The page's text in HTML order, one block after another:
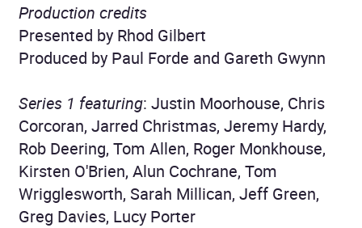
Production credits
Presented by Rhod Gilbert
Produced by Paul Forde and Gareth Gwynn
Series 1 featuring: Justin Moorhouse, Chris
Corcoran, Jarred Christmas, Jeremy Hardy,
Rob Deering, Tom Allen, Roger Monkhouse,
Kirsten O'Brien, Alun Cochrane, Tom
Wrigglesworth, Sarah Millican, Jeff Green,
Greg Davies, Lucy Porter